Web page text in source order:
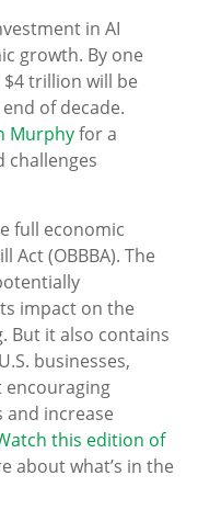
in AI
growth. By one
trillion will be
of decade.
Murphyfor a
challenges
full economic
Act (OBBBA). The
impact on the
But it also contains
businesses,
encouraging
increase
this edition of
about what’s in the